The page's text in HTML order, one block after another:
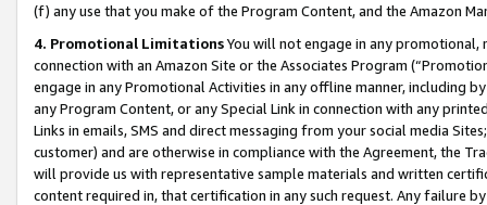
(f) any use that you make of the Program Content, and the Amazon
4. Promotional LimitationsYou will not engage in any
connection with an Amazon Site or the Associates Program
engage in any Promotional Activities in any offline manner, including
any Program Content, or any Special Link in connection with any
Links in emails, SMS and direct messaging from your social media
customer) and are otherwise in compliance with the Agreement, the
will provide us with representative sample materials and written
content required in, that certification in any such request. Any failure